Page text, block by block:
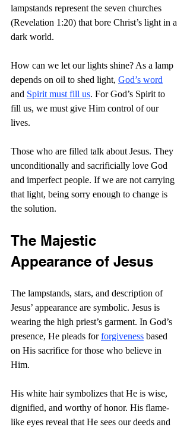
lampstands represent the seven churches
(Revelation 1:20) that bore Christ’s light in a
dark world.
How can we let our lights shine? As a lamp
depends on oil to shed light, God’s word
and Spirit must fill us. For God’s Spirit to
fill us, we must give Him control of our
lives.
Those who are filled talk about Jesus. They
unconditionally and sacrificially love God
and imperfect people. If we are not carrying
that light, being sorry enough to change is
the solution.
The Majestic
Appearance of Jesus
The lampstands, stars, and description of
Jesus’ appearance are symbolic. Jesus is
wearing the high priest’s garment. In God’s
presence, He pleads for forgiveness based
on His sacrifice for those who believe in
Him.
His white hair symbolizes that He is wise,
dignified, and worthy of honor. His flame-
like eyes reveal that He sees our deeds and